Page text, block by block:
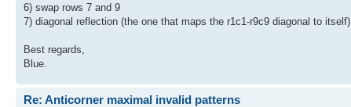
6) swap rows 7 and 9
7) diagonal reflection (the one that maps the r1c1-r9c9 diagonal to itself).
Best regards,
Blue.
Re: Anticorner maximal invalid patterns